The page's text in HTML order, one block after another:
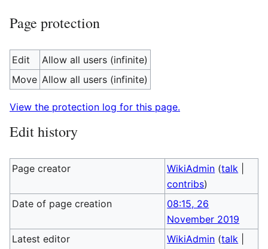
Page protection
Edit
Allow all users (infinite)
Move Allow all users (infinite)
View the protection log for this page.
Edit history
Page creator WikiAdmin (talk
contribs)
Date of page creation
08:15, 26
November 2019
Latest editor
WikiAdmin (talk